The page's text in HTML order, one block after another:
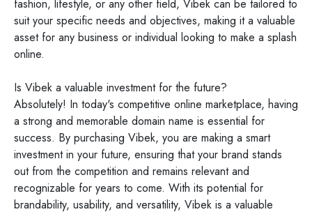
fashion, lifestyle, or any other field, Vibek can be tailored to
suit your specific needs and objectives, making it a valuable
asset for any business or individual looking to make a splash
online.
Is Vibek a valuable investment for the future?
Absolutely! In today's competitive online marketplace, having
a strong and memorable domain name is essential for
success. By purchasing Vibek, you are making a smart
investment in your future, ensuring that your brand stands
out from the competition and remains relevant and
recognizable for years to come. With its potential for
brandability, usability, and versatility, Vibek is a valuable